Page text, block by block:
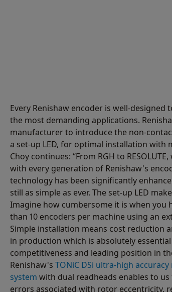
Every Renishaw encoder is well-designed
the most demanding applications.
manufacturer to introduce the non-
a set-up LED, for optimal installation with
Choy continues: “From RGH to
with every generation of Renishaw's
technology has been significantly
still as simple as ever. The set-up LED
Imagine how cumbersome it is when you
than 10 encoders per machine using an
Simple installation means cost reduction
in production which is absolutely
competitiveness and leading position in
Renishaw's TONiC DSi ultra-high
system with dual readheads enables to
errors associated with rotor eccentricity,